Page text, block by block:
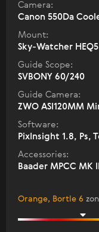
Camera:
Canon 550Da
Mount:
Sky-Watcher
Guide Scope:
SVBONY 60/240
Guide Camera:
ZWO ASI120MM
Software:
PixInsight 1.8, Ps,
Accessories:
Baader MPCC MK II
Orange, Bortle 6